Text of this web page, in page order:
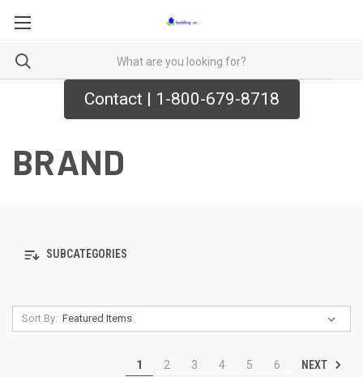
Contact | 1-800-679-8718
BRAND
SUBCATEGORIES
Sort By:
1 2 3 4 5 6 NEXT